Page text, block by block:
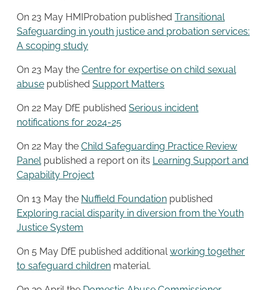
On 23 May HMIProbation published Transitional
Safeguarding in youth justice and probation services:
A scoping study
On 23 May the Centre for expertise on child sexual
abuse published Support Matters
On 22 May DfE published Serious incident
notifications for 2024-25
On 22 May the Child Safeguarding Practice Review
Panelpublished a report on its Learning Support and
Capability Project
On 13 May the Nuffield Foundation published
Exploring racial disparity in diversion from the Youth
Justice System
On 5 May DfE published additionalworking together
to safeguard children material.